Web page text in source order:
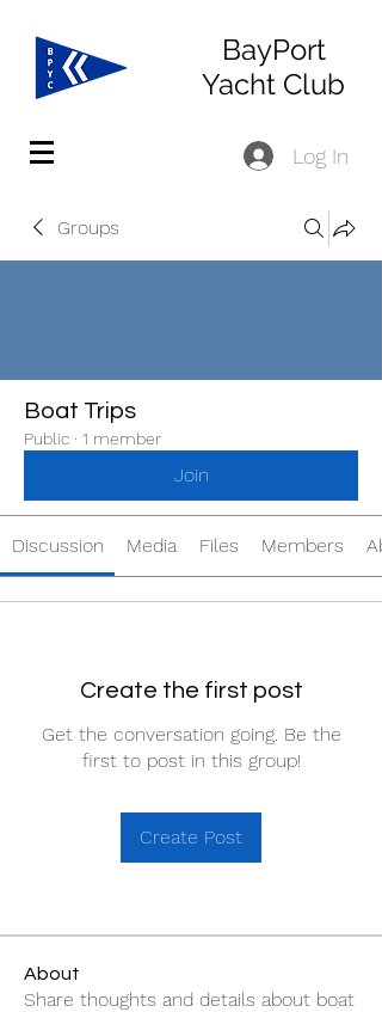
BayPort
Yacht Club
Log In
Groups
Boat Trips
Public · 1 member
Join
Discussion Media Files Members
Create the first post
Get the conversation going. Be the
first to post in this group!
Create Post
About
Share thoughts and details about boat